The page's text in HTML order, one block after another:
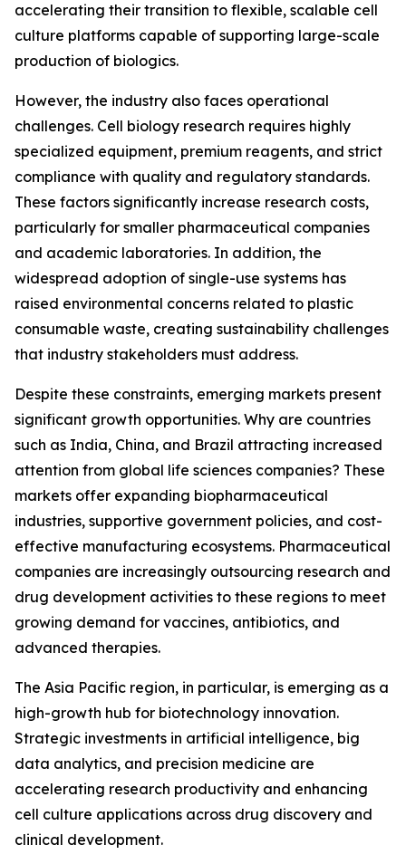
accelerating their transition to flexible, scalable cell
culture platforms capable of supporting large-scale
production of biologics.
However, the industry also faces operational
challenges. Cell biology research requires highly
specialized equipment, premium reagents, and strict
compliance with quality and regulatory standards.
These factors significantly increase research costs,
particularly for smaller pharmaceutical companies
and academic laboratories. In addition, the
widespread adoption of single-use systems has
raised environmental concerns related to plastic
consumable waste, creating sustainability challenges
that industry stakeholders must address.
Despite these constraints, emerging markets present
significant growth opportunities. Why are countries
such as India, China, and Brazil attracting increased
attention from global life sciences companies? These
markets offer expanding biopharmaceutical
industries, supportive government policies, and cost-
effective manufacturing ecosystems. Pharmaceutical
companies are increasingly outsourcing research and
drug development activities to these regions to meet
growing demand for vaccines, antibiotics, and
advanced therapies.
The Asia Pacific region, in particular, is emerging as a
high-growth hub for biotechnology innovation.
Strategic investments in artificial intelligence, big
data analytics, and precision medicine are
accelerating research productivity and enhancing
cell culture applications across drug discovery and
clinical development.